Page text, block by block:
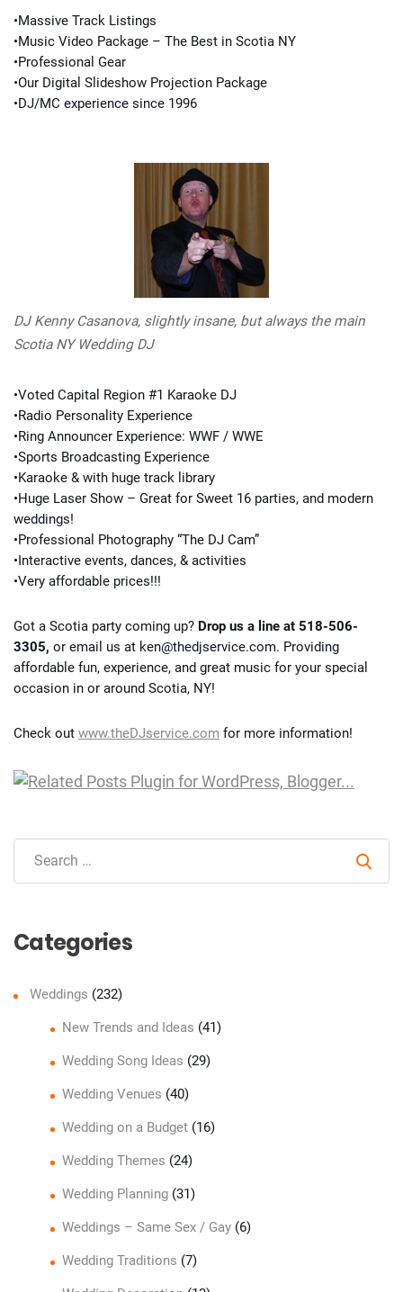
•Massive Track Listings
•Music Video Package – The Best in Scotia NY
•Professional Gear
•Our Digital Slideshow Projection Package
•DJ/MC experience since 1996
DJ Kenny Casanova, slightly insane, but always the main
Scotia NY Wedding DJ
•Voted Capital Region #1 Karaoke DJ
•Radio Personality Experience
•Ring Announcer Experience: WWF / WWE
•Sports Broadcasting Experience
•Karaoke & with huge track library
•Huge Laser Show – Great for Sweet 16 parties, and modern
weddings!
•Professional Photography “The DJ Cam”
•Interactive events, dances, & activities
•Very affordable prices!!!
Got a Scotia party coming up? Drop us a line at 518-506-
3305, or email us at ken@thedjservice.com. Providing
affordable fun, experience, and great music for your special
occasion in or around Scotia, NY!
Check out www.theDJservice.com for more information!
Categories
Weddings (232)
New Trends and Ideas (41)
Wedding Song Ideas (29)
Wedding Venues (40)
Wedding on a Budget(16)
Wedding Themes (24)
Wedding Planning(31)
Weddings – Same Sex / Gay(6)
Wedding Traditions (7)